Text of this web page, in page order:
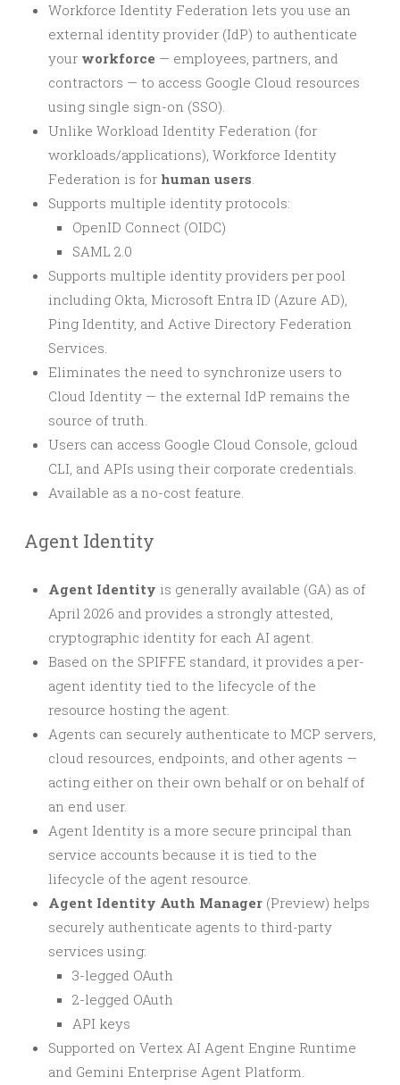
Workforce Identity Federation lets you use an
external identity provider (IdP) to authenticate
your workforce — employees, partners, and
contractors — to access Google Cloud resources
using single sign-on (SSO).
Unlike Workload Identity Federation (for
workloads/applications), Workforce Identity
Federation is for human users.
Supports multiple identity protocols:
OpenID Connect (OIDC)
SAML 2.0
Supports multiple identity providers per pool
including Okta, Microsoft Entra ID (Azure AD),
Ping Identity, and Active Directory Federation
Services.
Eliminates the need to synchronize users to
Cloud Identity — the external IdP remains the
source of truth.
Users can access Google Cloud Console, gcloud
CLI, and APIs using their corporate credentials.
Available as a no-cost feature.
Agent Identity
Agent Identity is generally available (GA) as of
April 2026 and provides a strongly attested,
cryptographic identity for each AI agent.
Based on the SPIFFE standard, it provides a per-
agent identity tied to the lifecycle of the
resource hosting the agent.
Agents can securely authenticate to MCP servers,
cloud resources, endpoints, and other agents —
acting either on their own behalf or on behalf of
an end user.
Agent Identity is a more secure principal than
service accounts because it is tied to the
lifecycle of the agent resource.
Agent Identity Auth Manager (Preview) helps
securely authenticate agents to third-party
services using:
3-legged OAuth
2-legged OAuth
API keys
Supported on Vertex AI Agent Engine Runtime
and Gemini Enterprise Agent Platform.